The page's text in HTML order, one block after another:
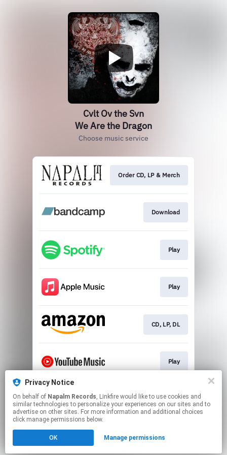
Cvlt Ov the Svn
We Are the Dragon
Choose music service
Order CD, LP & Merch
Download
Play
Play
CD, LP, DL
Play
Play
Click hereto manage your permissions.
Privacy Notice
On behalf of Napalm Records, Linkfire would like to use cookies and
similar technologies to personalize your experiences on our sites and to
advertise on other sites. For more information and additional choices
click manage permissions below.
OK Manage permissions